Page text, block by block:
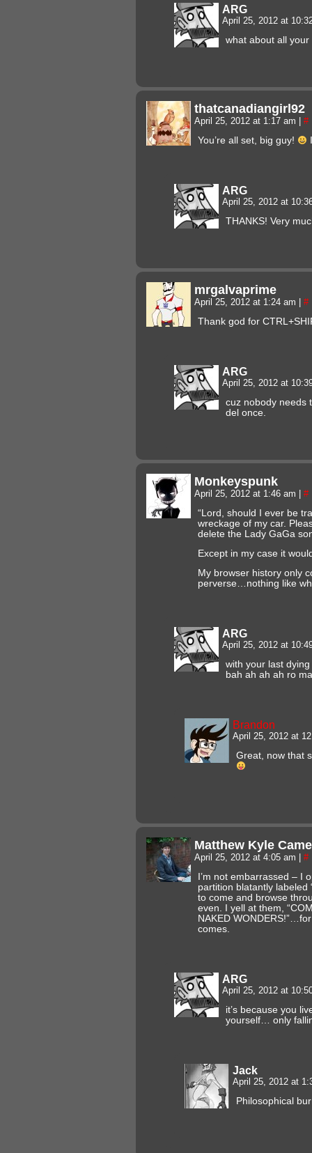
ARG
April 25, 2012 at
what about all
thatcanadiangirl92
April 25, 2012 at 1:17 am #
You’re all set, big guy!
ARG
April 25, 2012 at
THANKS! Very
mrgalvaprime
April 25, 2012 at 1:24 am #
Thank god for
ARG
April 25, 2012 at
cuz nobody needs
del once.
Monkeyspunk
April 25, 2012 at 1:46 am #
“Lord, should I ever be
wreckage of my car.
delete the Lady GaGa
Except in my case it
My browser history only
perverse…nothing like
ARG
April 25, 2012 at
with your last
bah ah ah ah ro
Brandon
April 25, 2012 at
Great, now that
Matthew Kyle
April 25, 2012 at 4:05 am #
I’m not embarrassed – I
partition blatantly labeled
to come and browse
even. I yell at them,
NAKED
comes.
ARG
April 25, 2012 at
it’s because you
yourself… only
Jack
April 25, 2012 at
Philosophical